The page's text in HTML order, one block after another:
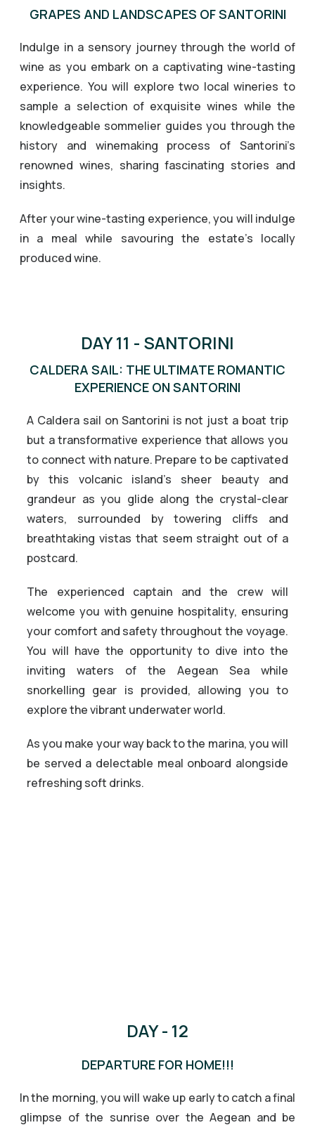
GRAPES AND LANDSCAPES OF SANTORINI
Indulge in a sensory journey through the world of
wine as you embark on a captivating wine-tasting
experience. You will explore two local wineries to
sample a selection of exquisite wines while the
knowledgeable sommelier guides you through the
history and winemaking process of Santorini’s
renowned wines, sharing fascinating stories and
insights.
After your wine-tasting experience, you will indulge
in a meal while savouring the estate’s locally
produced wine.
DAY 11 - SANTORINI
CALDERA SAIL: THE ULTIMATE ROMANTIC
EXPERIENCE ON SANTORINI
A Caldera sail on Santorini is not just a boat trip
but a transformative experience that allows you
to connect with nature. Prepare to be captivated
by this volcanic island’s sheer beauty and
grandeur as you glide along the crystal-clear
waters, surrounded by towering cliffs and
breathtaking vistas that seem straight out of a
postcard.
The experienced captain and the crew will
welcome you with genuine hospitality, ensuring
your comfort and safety throughout the voyage.
You will have the opportunity to dive into the
inviting waters of the Aegean Sea while
snorkelling gear is provided, allowing you to
explore the vibrant underwater world.
As you make your way back to the marina, you will
be served a delectable meal onboard alongside
refreshing soft drinks.
DAY - 12
DEPARTURE FOR HOME!!!
In the morning, you will wake up early to catch a final
glimpse of the sunrise over the Aegean and be